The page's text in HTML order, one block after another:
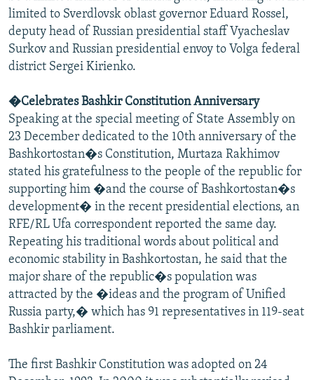
limited to Sverdlovsk oblast governor Eduard Rossel,
deputy head of Russian presidential staff Vyacheslav
Surkov and Russian presidential envoy to Volga federal
district Sergei Kirienko.
�Celebrates Bashkir Constitution Anniversary
Speaking at the special meeting of State Assembly on
23 December dedicated to the 10th anniversary of the
Bashkortostan�s Constitution, Murtaza Rakhimov
stated his gratefulness to the people of the republic for
supporting him �and the course of Bashkortostan�s
development� in the recent presidential elections, an
RFE/RL Ufa correspondent reported the same day.
Repeating his traditional words about political and
economic stability in Bashkortostan, he said that the
major share of the republic�s population was
attracted by the �ideas and the program of Unified
Russia party,� which has 91 representatives in 119-seat
Bashkir parliament.
The first Bashkir Constitution was adopted on 24